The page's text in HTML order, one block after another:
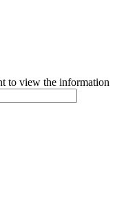
to view the information